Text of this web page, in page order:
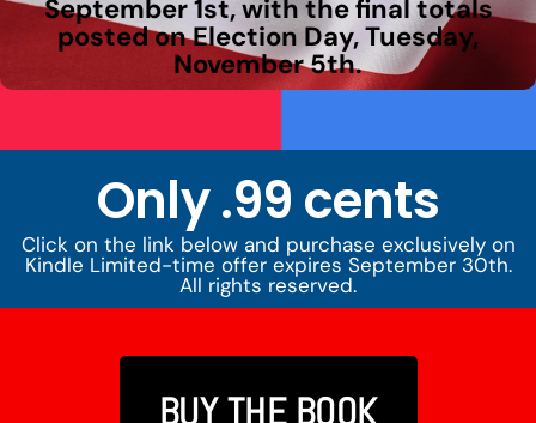
September 1st, with the final totals
posted on Election Day, Tuesday,
November 5th.
Only .99 cents
Click on the link below and purchase exclusively on
Kindle Limited-time offer expires September 30th.
All rights reserved.
BUY THE BOOK